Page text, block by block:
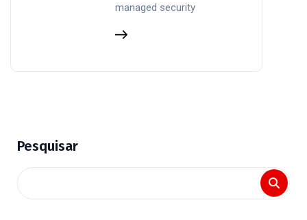
managed security
Pesquisar